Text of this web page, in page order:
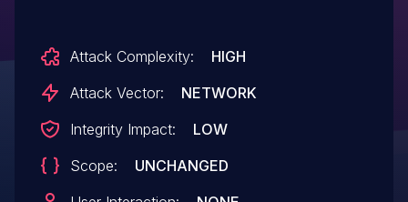
session may be restored if the attacker
can trigger a long running request (within
logging out, in order to retain illicit access
even after a user has attempted to logout.
Attack Complexity:
HIGH
Attack Vector:
NETWORK
Integrity Impact:
LOW
Scope:
UNCHANGED